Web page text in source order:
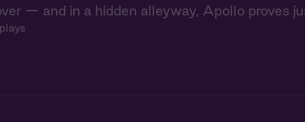
— and in a hidden alleyway, Apollo proves